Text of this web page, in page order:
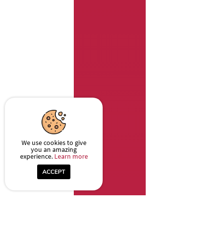
We use cookies to give
you an amazing
experience. Learn more